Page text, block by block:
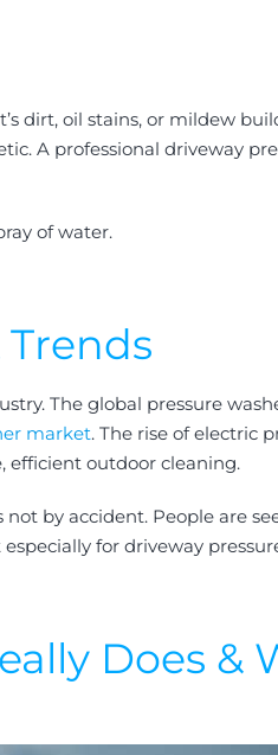
dirt, oil stains, or mildew
A professional driveway
of water.
The global pressure
market. The rise of electric
efficient outdoor cleaning.
by accident. People are
for driveway
Does &